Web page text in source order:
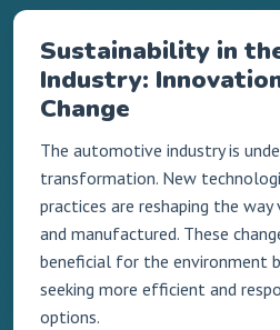
Sustainability in
Industry:
Change
The automotive industry is
transformation. New
practices are reshaping the way
and manufactured. These
beneficial for the environment
seeking more efficient and
options.